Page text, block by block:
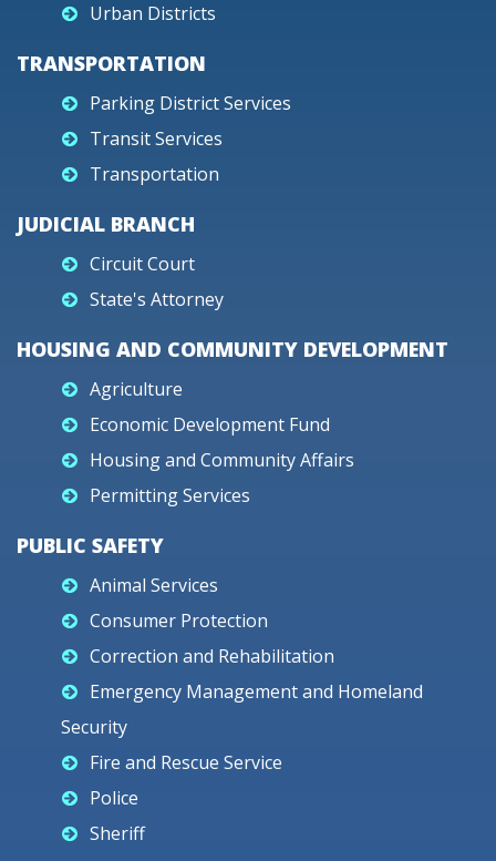
Urban Districts
TRANSPORTATION
Parking District Services
Transit Services
Transportation
JUDICIAL BRANCH
Circuit Court
State's Attorney
HOUSING AND COMMUNITY DEVELOPMENT
Agriculture
Economic Development Fund
Housing and Community Affairs
Permitting Services
PUBLIC SAFETY
Animal Services
Consumer Protection
Correction and Rehabilitation
Emergency Management and Homeland
Security
Fire and Rescue Service
Police
Sheriff